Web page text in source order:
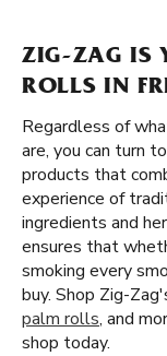
ZIG-ZAG IS
ROLLS IN
Regardless of
are, you can turn
products that
experience of
ingredients and
ensures that
smoking every
buy. Shop Zig-
palm rolls, and
shop today.